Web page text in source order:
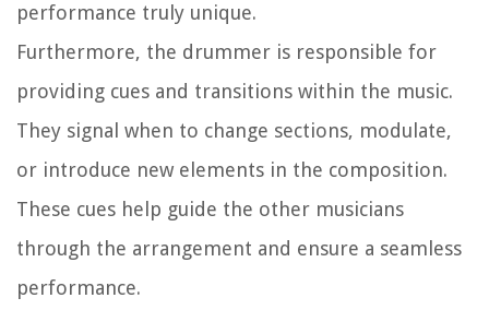
performance truly unique.
Furthermore, the drummer is responsible for
providing cues and transitions within the music.
They signal when to change sections, modulate,
or introduce new elements in the composition.
These cues help guide the other musicians
through the arrangement and ensure a seamless
performance.